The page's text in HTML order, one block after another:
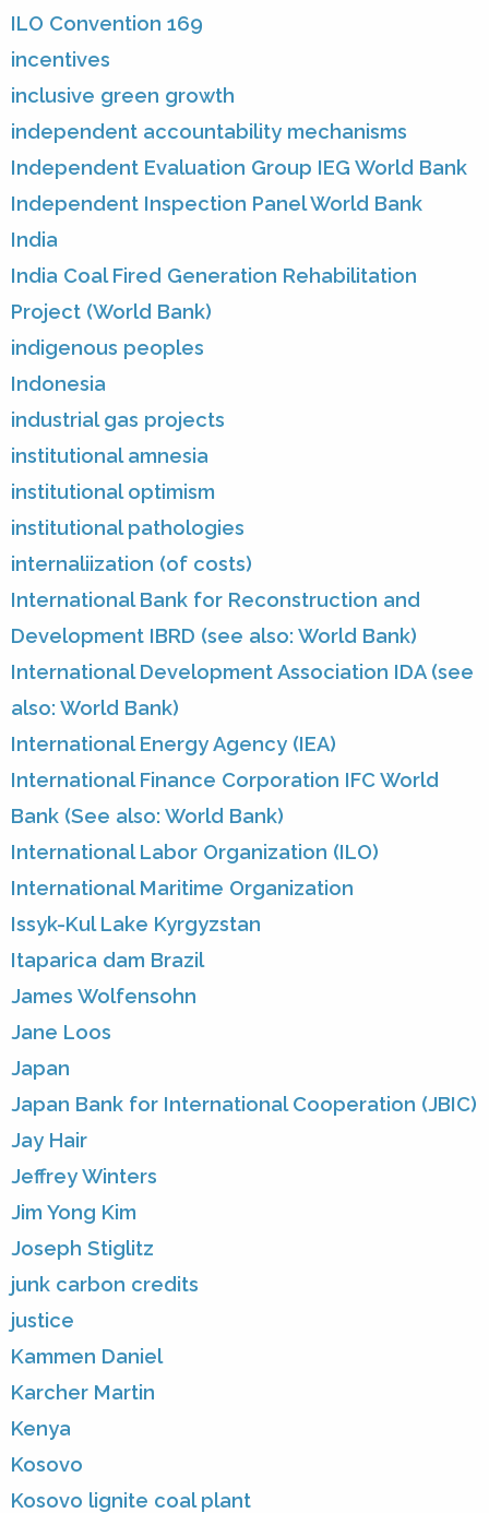
ILO Convention 169
incentives
inclusive green growth
independent accountability mechanisms
Independent Evaluation Group IEG World Bank
Independent Inspection Panel World Bank
India
India Coal Fired Generation Rehabilitation
Project (World Bank)
indigenous peoples
Indonesia
industrial gas projects
institutional amnesia
institutional optimism
institutional pathologies
internaliization (of costs)
International Bank for Reconstruction and
Development IBRD (see also: World Bank)
International Development Association IDA (see
also: World Bank)
International Energy Agency (IEA)
International Finance Corporation IFC World
Bank (See also: World Bank)
International Labor Organization (ILO)
International Maritime Organization
Issyk-Kul Lake Kyrgyzstan
Itaparica dam Brazil
James Wolfensohn
Jane Loos
Japan
Japan Bank for International Cooperation (JBIC)
Jay Hair
Jeffrey Winters
Jim Yong Kim
Joseph Stiglitz
junk carbon credits
justice
Kammen Daniel
Karcher Martin
Kenya
Kosovo
Kosovo lignite coal plant